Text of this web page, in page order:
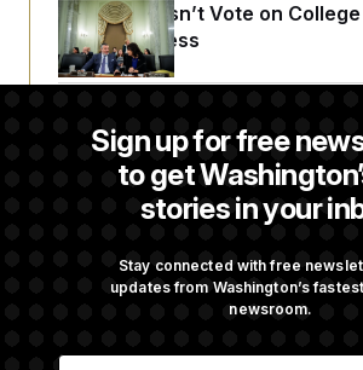
Sign up for free
to get
stories in your
Stay connected with free
updates from Washington’s
newsroom.
E
Senate Doesn’t Vote on
Before Recess
Senate Overwhelmingly
Avoid October Shutdown
General